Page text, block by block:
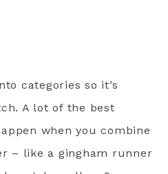
categories so it’s
A lot of the best
when you combine
– like a gingham runner